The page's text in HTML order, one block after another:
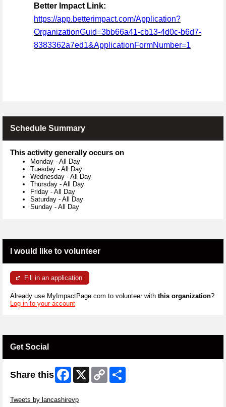
Better Impact Link:
https://app.betterimpact.com/Application?
OrganizationGuid=3bb66a41-cb13-4d0c-b6d7-
8383362a7ed1&ApplicationFormNumber=1
Schedule Summary
This activity generally occurs on
Monday - All Day
Tuesday - All Day
Wednesday - All Day
Thursday - All Day
Friday - All Day
Saturday - All Day
Sunday - All Day
I would like to volunteer
Fill in an application
Already use MyImpactPage.com to volunteer with this organization?
Log in to your account
Get Social
Share this Facebook
X
Copy
Link
Tweets by lancashirevp